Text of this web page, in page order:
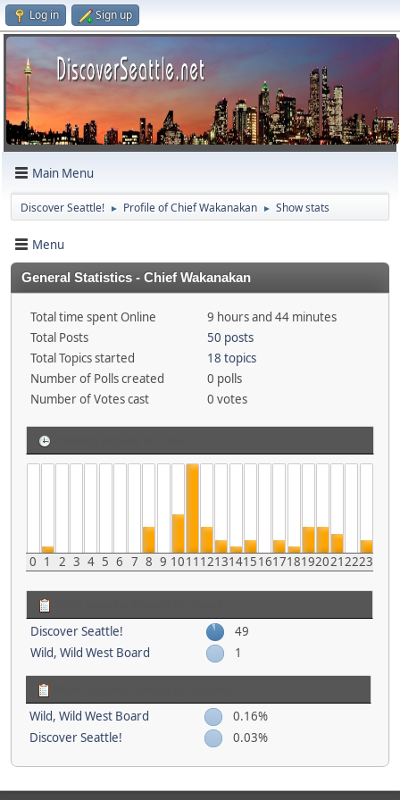
Log in Sign up
Main Menu
Discover Seattle! ► Profile of Chief Wakanakan ► Show stats
Menu
General Statistics - Chief Wakanakan
Total time spent Online
9 hours and 44 minutes
Total Posts
50 posts
Total Topics started
18 topics
Number of Polls created
0 polls
Number of Votes cast
0 votes
0 1 2 3 4 5 6 7 8 9 1011 121314151617181920212223
Discover Seattle!
49
Wild, Wild West Board
1
Wild, Wild West Board
0.16%
Discover Seattle!
0.03%